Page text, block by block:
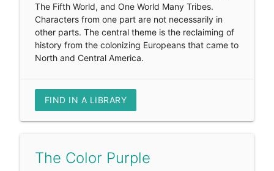
The Fifth World, and One World Many Tribes.
Characters from one part are not necessarily in
other parts. The central theme is the reclaiming of
history from the colonizing Europeans that came to
North and Central America.
FIND IN A LIBRARY
The Color Purple